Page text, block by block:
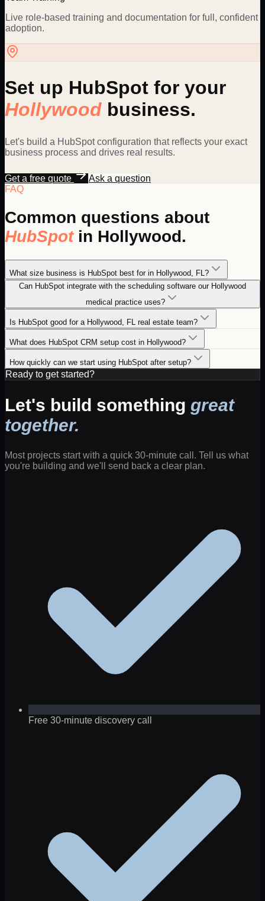
Live role-based training and documentation for full, confident
adoption.
Set up HubSpot for your
Hollywood business.
Let's build a HubSpotconfiguration that reflects your exact
business process and drives real results.
Get a free quote
Ask a question
FAQ
Common questions about
HubSpotin Hollywood.
What size business is HubSpot best for in Hollywood, FL?
Can HubSpot integrate with the scheduling software our Hollywood
medical practice uses?
Is HubSpot good for a Hollywood, FL real estate team?
What does HubSpot CRM setup cost in Hollywood?
How quickly can we start using HubSpot after setup?
Ready to get started?
Let's build something great
together.
Most projects start with a quick 30-minute call. Tell us what
you're building and we'll send back a clear plan.
Free 30-minute discovery call